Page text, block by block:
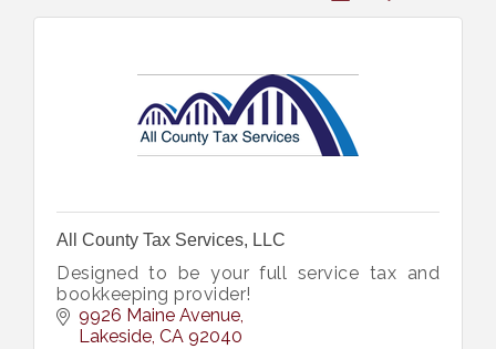
All County Tax Services, LLC
Designed to be your full service tax and
bookkeeping provider!
9926 Maine Avenue
Lakeside CA 92040